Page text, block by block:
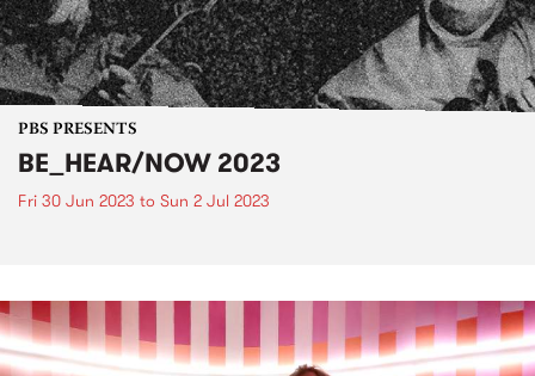
PBS PRESENTS
BE_HEAR/NOW 2023
Fri 30 Jun 2023 to Sun 2 Jul 2023